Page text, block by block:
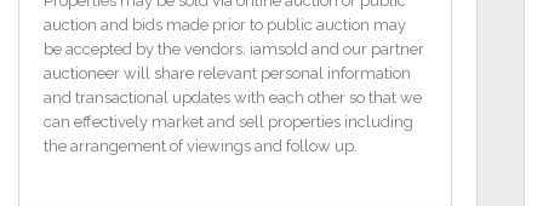
Understairs storage
LOUNGE - 14' 3" x 12' 0" (4.34m x 3.66m)
Patio door to conservatory
DINING ROOM - 12' 9" x 10' 5" (3.89m x 3.18m)
auction and bids made prior to public auction may
be accepted by the vendors. iamsold and our partner
auctioneer will share relevant personal information
and transactional updates with each other so that we
can effectively market and sell properties including
the arrangement of viewings and follow up.